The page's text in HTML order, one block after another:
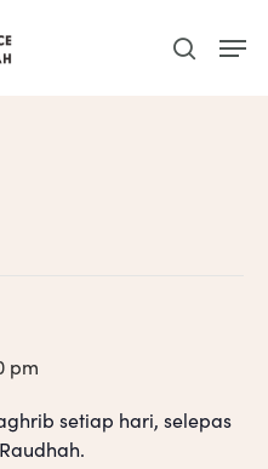
search
pm
setiap hari, selepas